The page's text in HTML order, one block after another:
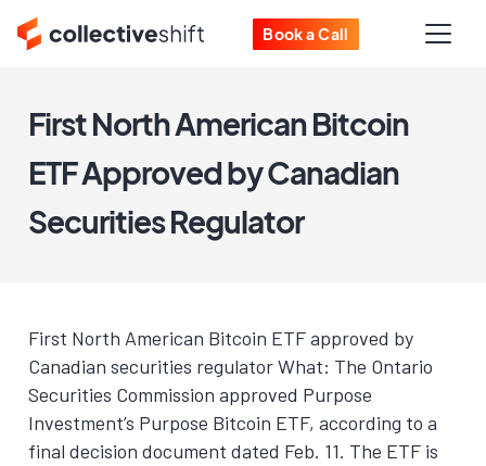
Book a Call
First North American Bitcoin
ETF Approved by Canadian
Securities Regulator
First North American Bitcoin ETF approved by
Canadian securities regulator What: The Ontario
Securities Commission approved Purpose
Investment’s Purpose Bitcoin ETF, according to a
final decision document dated Feb. 11. The ETF is